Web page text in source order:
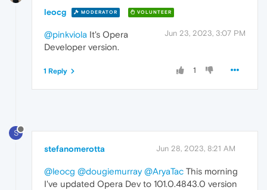
leocg MODERATOR VOLUNTEER
Jun 23, 2023, 3:07 PM
@pinkviola It's Opera
Developer version.
1
1 Reply
S
stefanomerotta Jun 28, 2023, 8:21 AM
@leocg @dougiemurray @AryaTac This morning
I've updated Opera Dev to 101.0.4843.0 version